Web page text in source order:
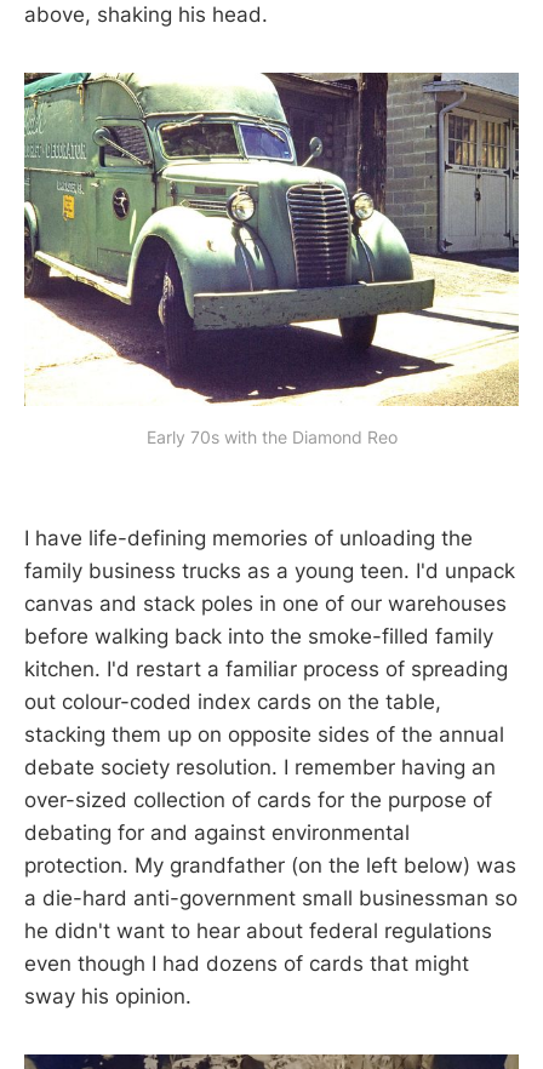
above, shaking his head.
Early 70s with the Diamond Reo
I have life-defining memories of unloading the
family business trucks as a young teen. I'd unpack
canvas and stack poles in one of our warehouses
before walking back into the smoke-filled family
kitchen. I'd restart a familiar process of spreading
out colour-coded index cards on the table,
stacking them up on opposite sides of the annual
debate society resolution. I remember having an
over-sized collection of cards for the purpose of
debating for and against environmental
protection. My grandfather (on the left below) was
a die-hard anti-government small businessman so
he didn't want to hear about federal regulations
even though I had dozens of cards that might
sway his opinion.